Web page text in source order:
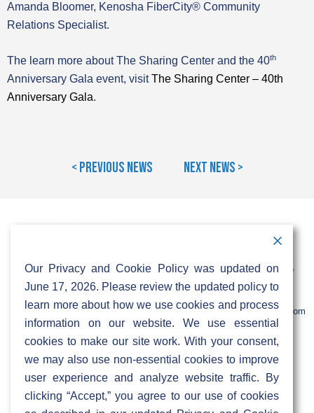
Amanda Bloomer, Kenosha FiberCity® Community
Relations Specialist.
The learn more about The Sharing Center and the 40th
Anniversary Gala event, visitThe Sharing Center – 40th
Anniversary Gala.
< Previous News Next News >
103 Foulk Road,
Suite 500,
DE 19803
+1 (888) 766 9475
info@sifinetworks.com
Company
About
Investors
Social Media
Privacy & Cookie Policy
Our Privacy and Cookie Policy was updated on
June 17, 2026. Please review the updated policy to
learn more about how we use cookies and process
information on our website. We use essential
cookies to make our site work. With your consent,
we may also use non-essential cookies to improve
user experience and analyze website traffic. By
clicking “Accept,” you agree to our use of cookies